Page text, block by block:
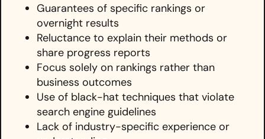
Guarantees of specific rankings or
overnight results
Reluctance to explain their methods or
share progress reports
Focus solely on rankings rather than
business outcomes
Use of black-hat techniques that violate
search engine guidelines
Lack of industry-specific experience or